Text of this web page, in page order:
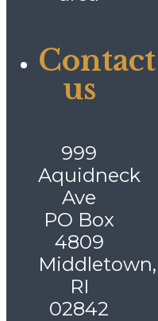
Contact
us
999
Aquidneck
Ave
PO Box
4809
Middletown,
RI
02842